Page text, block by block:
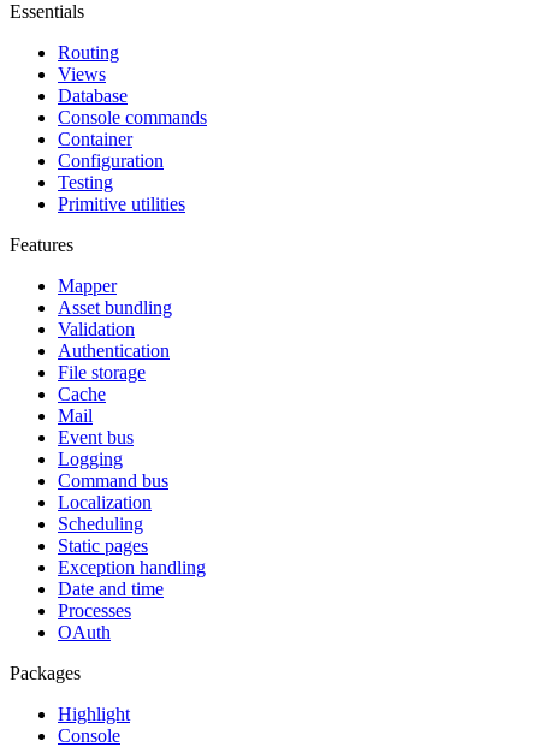
Essentials
Routing
Views
Database
Console commands
Container
Configuration
Testing
Primitive utilities
Features
Mapper
Asset bundling
Validation
Authentication
File storage
Cache
Mail
Event bus
Logging
Command bus
Localization
Scheduling
Static pages
Exception handling
Date and time
Processes
OAuth
Packages
Highlight
Console